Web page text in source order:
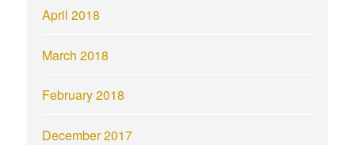
April 2018
March 2018
February 2018
December 2017